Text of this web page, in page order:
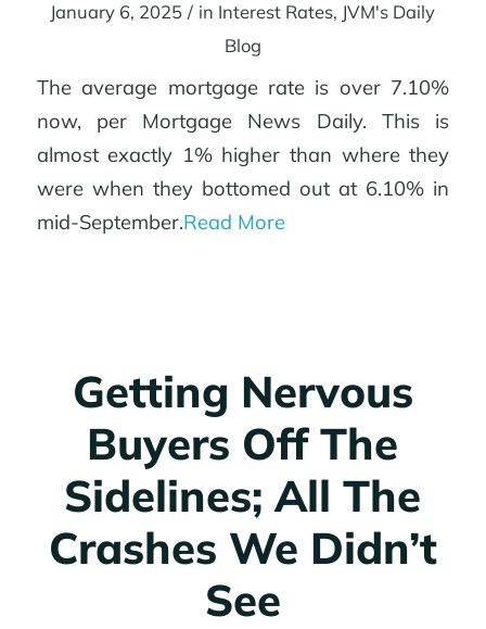
January 6, 2025 / in Interest Rates, JVM's Daily
Blog
The average mortgage rate is over 7.10%
now, per Mortgage News Daily. This is
almost exactly 1% higher than where they
were when they bottomed out at 6.10% in
mid-September.Read More
Getting Nervous
Buyers Off The
Sidelines; All The
Crashes We Didn’t
See